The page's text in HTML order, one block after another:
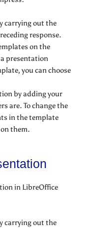
carrying out the
response.
on the
presentation
you can choose
by adding your
are. To change the
in the template
them.
in LibreOffice
carrying out the